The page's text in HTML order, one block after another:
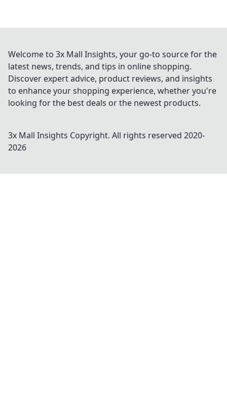
Welcome to 3x Mall Insights, your go-to source for the
latest news, trends, and tips in online shopping.
Discover expert advice, product reviews, and insights
to enhance your shopping experience, whether you're
looking for the best deals or the newest products.
3x Mall Insights Copyright. All rights reserved 2020-
2026